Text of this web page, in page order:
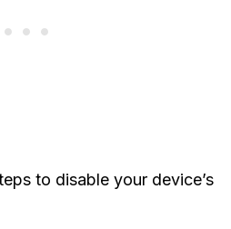
to disable your device’s